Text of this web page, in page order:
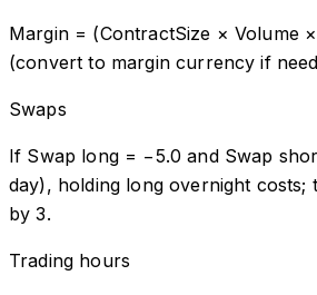
Margin = (ContractSize × Volume
(convert to margin currency if
Swaps
If Swap long = −5.0 and Swap
day), holding long overnight costs;
by 3.
Trading hours